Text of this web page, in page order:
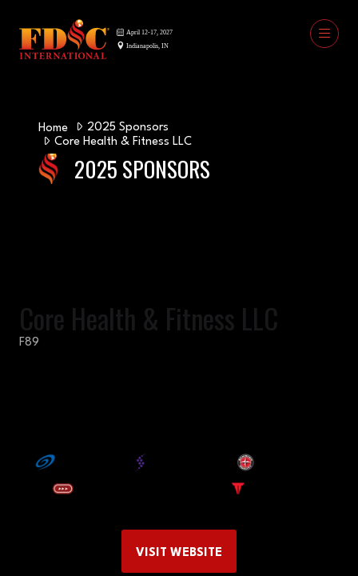
Home
2025 Sponsors
Core Health & Fitness LLC
2025 SPONSORS
Core Health & Fitness LLC
F89
VISIT WEBSITE
(OPENS